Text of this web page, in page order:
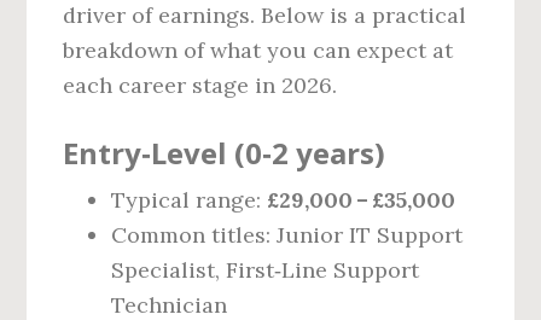
driver of earnings. Below is a practical
breakdown of what you can expect at
each career stage in 2026.
Entry‑Level (0‑2 years)
Typical range: £29,000 – £35,000
Common titles: Junior IT Support
Specialist, First‑Line Support
Technician